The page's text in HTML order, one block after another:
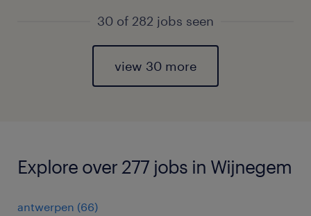
30 of 282 jobs seen
view 30 more
Explore over 277 jobs in Wijnegem
antwerpen (66)